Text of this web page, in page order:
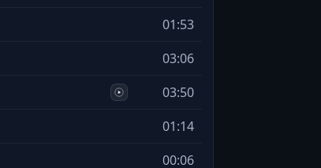
01:53
03:06
03:50
01:14
00:06